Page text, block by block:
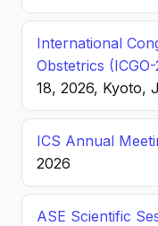
International
Obstetrics
18, 2026, Kyoto,
ICS Annual
2026
ASE Scientific